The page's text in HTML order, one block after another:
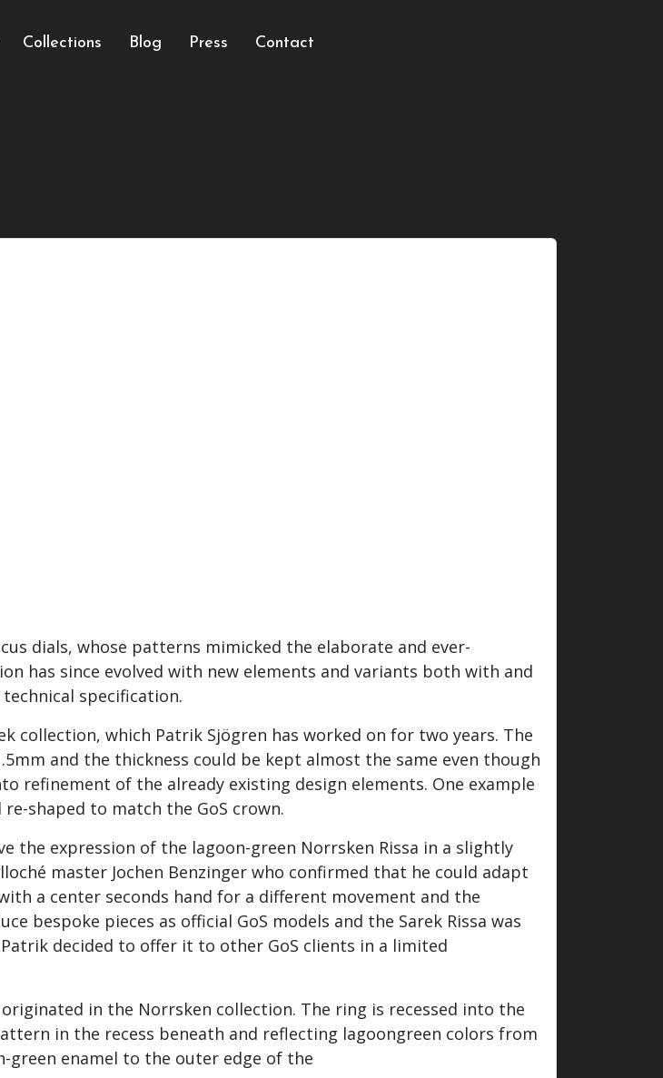
Collections Blog Press Contact
dials, whose patterns mimicked the elaborate and ever-
has since evolved with new elements and variants both with and
specification.
collection, which Patrik Sjögren has worked on for two years. The
and the thickness could be kept almost the same even though
refinement of the already existing design elements. One example
shaped to match the GoS crown.
the expression of the lagoon-green Norrsken Rissa in a slightly
master Jochen Benzinger who confirmed that he could adapt
a center seconds hand for a different movement and the
bespoke pieces as official GoS models and the Sarek Rissa was
decided to offer it to other GoS clients in a limited
in the Norrsken collection. The ring is recessed into the
in the recess beneath and reflecting lagoongreen colors from
green enamel to the outer edge of the